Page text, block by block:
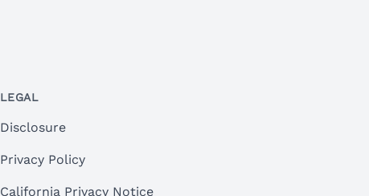
LEGAL
Disclosure
Privacy Policy
California Privacy Notice